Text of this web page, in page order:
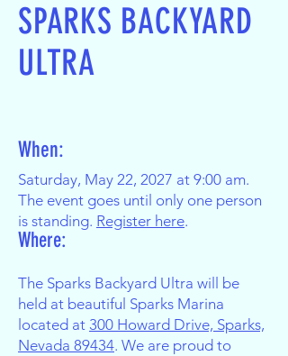
SPARKS BACKYARD
ULTRA
When:
Where:
Saturday, May 22, 2027 at 9:00 am.
The event goes until only one person
is standing. Register here.
The Sparks Backyard Ultra will be
held at beautiful Sparks Marina
located at 300 Howard Drive, Sparks,
Nevada 89434. We are proud to